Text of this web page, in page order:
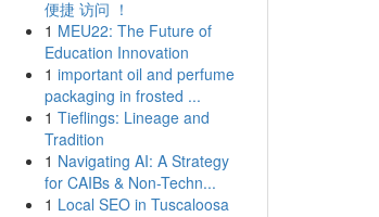
便捷 访问 ！
1 MEU22: The Future of
Education Innovation
1 important oil and perfume
packaging in frosted ...
1 Tieflings: Lineage and
Tradition
1 Navigating AI: A Strategy
for CAIBs & Non-Techn...
1 Local SEO in Tuscaloosa